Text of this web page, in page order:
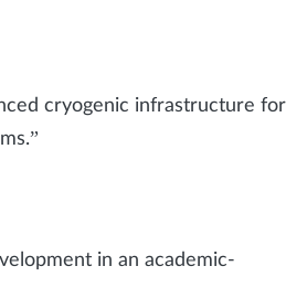
cryogenic infrastructure for
in an academic-